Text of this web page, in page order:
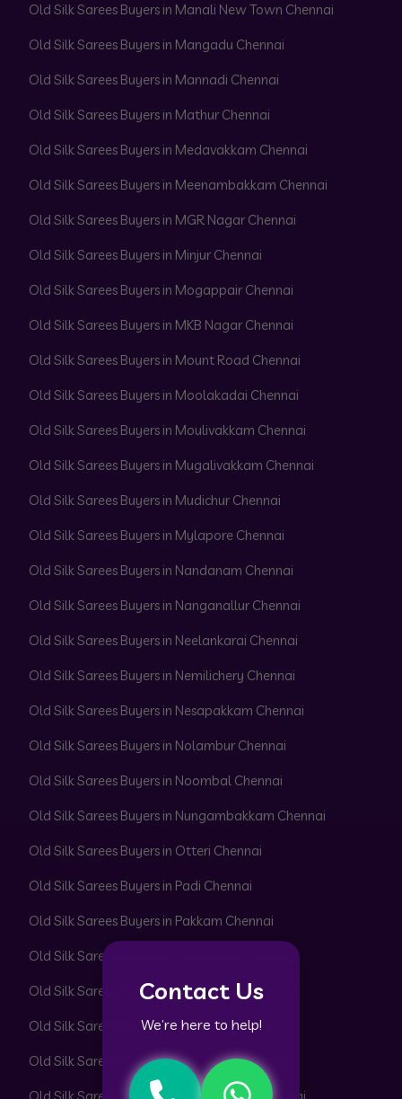
Contact Us
We’re here to help!
Old Silk Sarees Buyers in Manali New Town Chennai
Old Silk Sarees Buyers in Mangadu Chennai
Old Silk Sarees Buyers in Mannadi Chennai
Old Silk Sarees Buyers in Mathur Chennai
Old Silk Sarees Buyers in Medavakkam Chennai
Old Silk Sarees Buyers in Meenambakkam Chennai
Old Silk Sarees Buyers in MGR Nagar Chennai
Old Silk Sarees Buyers in Minjur Chennai
Old Silk Sarees Buyers in Mogappair Chennai
Old Silk Sarees Buyers in MKB Nagar Chennai
Old Silk Sarees Buyers in Mount Road Chennai
Old Silk Sarees Buyers in Moolakadai Chennai
Old Silk Sarees Buyers in Moulivakkam Chennai
Old Silk Sarees Buyers in Mugalivakkam Chennai
Old Silk Sarees Buyers in Mudichur Chennai
Old Silk Sarees Buyers in Mylapore Chennai
Old Silk Sarees Buyers in Nandanam Chennai
Old Silk Sarees Buyers in Nanganallur Chennai
Old Silk Sarees Buyers in Neelankarai Chennai
Old Silk Sarees Buyers in Nemilichery Chennai
Old Silk Sarees Buyers in Nesapakkam Chennai
Old Silk Sarees Buyers in Nolambur Chennai
Old Silk Sarees Buyers in Noombal Chennai
Old Silk Sarees Buyers in Nungambakkam Chennai
Old Silk Sarees Buyers in Otteri Chennai
Old Silk Sarees Buyers in Padi Chennai
Old Silk Sarees Buyers in Pakkam Chennai
Old Silk Sarees Buyers in Pallavaram Chennai
Old Silk Sarees Buyers in Pallikaranai Chennai
Old Silk Sarees Buyers in Pammal Chennai
Old Silk Sarees Buyers in Park Town Chennai